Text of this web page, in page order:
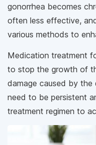
gonorrhea becomes
often less effective,
various methods to
Medication treatment
to stop the growth of
damage caused by the
need to be persistent
treatment regimen to